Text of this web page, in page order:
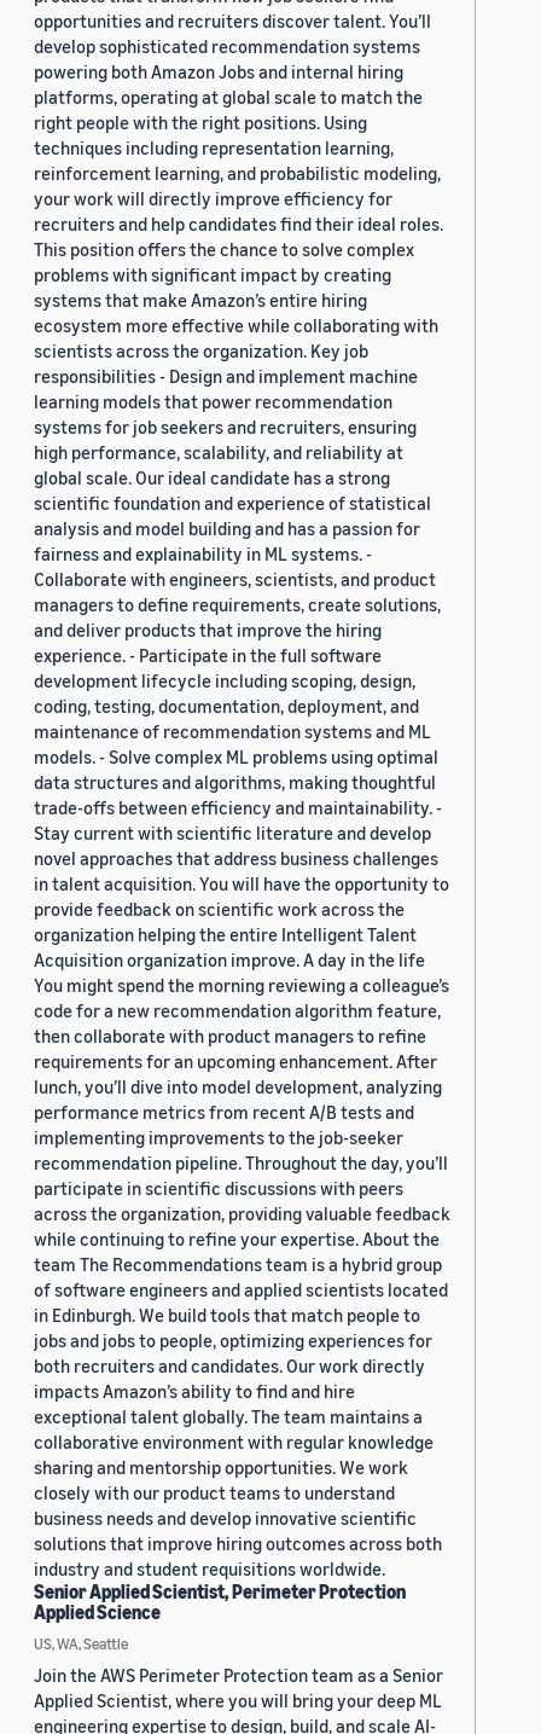
opportunities and recruiters discover talent. You’ll
develop sophisticated recommendation systems
powering both Amazon Jobs and internal hiring
platforms, operating at global scale to match the
right people with the right positions. Using
techniques including representation learning,
reinforcement learning, and probabilistic modeling,
your work will directly improve efficiency for
recruiters and help candidates find their ideal roles.
This position offers the chance to solve complex
problems with significant impact by creating
systems that make Amazon’s entire hiring
ecosystem more effective while collaborating with
scientists across the organization. Key job
responsibilities - Design and implement machine
learning models that power recommendation
systems for job seekers and recruiters, ensuring
high performance, scalability, and reliability at
global scale. Our ideal candidate has a strong
scientific foundation and experience of statistical
analysis and model building and has a passion for
fairness and explainability in ML systems. -
Collaborate with engineers, scientists, and product
managers to define requirements, create solutions,
and deliver products that improve the hiring
experience. - Participate in the full software
development lifecycle including scoping, design,
coding, testing, documentation, deployment, and
maintenance of recommendation systems and ML
models. - Solve complex ML problems using optimal
data structures and algorithms, making thoughtful
trade-offs between efficiency and maintainability. -
Stay current with scientific literature and develop
novel approaches that address business challenges
in talent acquisition. You will have the opportunity to
provide feedback on scientific work across the
organization helping the entire Intelligent Talent
Acquisition organization improve. A day in the life
You might spend the morning reviewing a colleague’s
code for a new recommendation algorithm feature,
then collaborate with product managers to refine
requirements for an upcoming enhancement. After
lunch, you’ll dive into model development, analyzing
performance metrics from recent A/B tests and
implementing improvements to the job-seeker
recommendation pipeline. Throughout the day, you’ll
participate in scientific discussions with peers
across the organization, providing valuable feedback
while continuing to refine your expertise. About the
team The Recommendations team is a hybrid group
of software engineers and applied scientists located
in Edinburgh. We build tools that match people to
jobs and jobs to people, optimizing experiences for
both recruiters and candidates. Our work directly
impacts Amazon’s ability to find and hire
exceptional talent globally. The team maintains a
collaborative environment with regular knowledge
sharing and mentorship opportunities. We work
closely with our product teams to understand
business needs and develop innovative scientific
solutions that improve hiring outcomes across both
industry and student requisitions worldwide.
Senior Applied Scientist, Perimeter Protection
Applied Science
US, WA, Seattle
Join the AWS Perimeter Protection team as a Senior
Applied Scientist, where you will bring your deep ML
engineering expertise to design, build, and scale AI-